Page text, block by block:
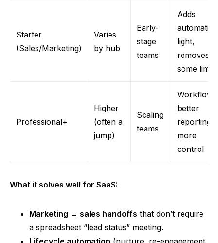
Starter
(Sales/Marketing)
Varies
by hub
Early-
stage
teams
Adds
automation
light,
removes
some limits
Professional+
Higher
(often a
jump)
Scaling
teams
better
reporting,
more
control
What it solves well for SaaS:
Marketing → sales handoffs that don’t require
a spreadsheet “lead status” meeting.
Lifecycle automation (nurture, re-engagement,